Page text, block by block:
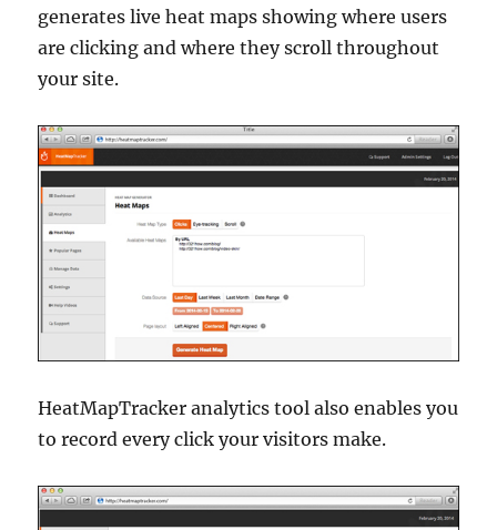
generates live heat maps showing where users
are clicking and where they scroll throughout
your site.
HeatMapTracker analytics tool also enables you
to record every click your visitors make.